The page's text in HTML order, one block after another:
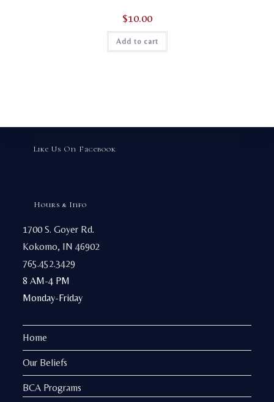
$10.00
Add to cart
Like Us On Facebook
Hours & Info
1700 S. Goyer Rd.
Kokomo, IN 46902
765.452.3429
8 AM-4 PM
Monday-Friday
Home
Our Beliefs
BCA Programs